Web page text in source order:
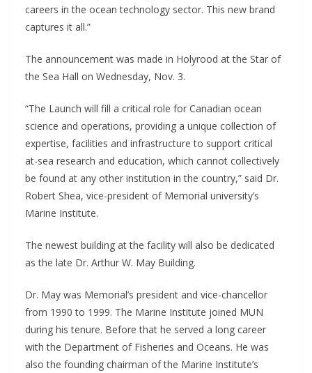
careers in the ocean technology sector. This new brand
captures it all.”
The announcement was made in Holyrood at the Star of
the Sea Hall on Wednesday, Nov. 3.
“The Launch will fill a critical role for Canadian ocean
science and operations, providing a unique collection of
expertise, facilities and infrastructure to support critical
at-sea research and education, which cannot collectively
be found at any other institution in the country,” said Dr.
Robert Shea, vice-president of Memorial university’s
Marine Institute.
The newest building at the facility will also be dedicated
as the late Dr. Arthur W. May Building.
Dr. May was Memorial’s president and vice-chancellor
from 1990 to 1999. The Marine Institute joined MUN
during his tenure. Before that he served a long career
with the Department of Fisheries and Oceans. He was
also the founding chairman of the Marine Institute’s